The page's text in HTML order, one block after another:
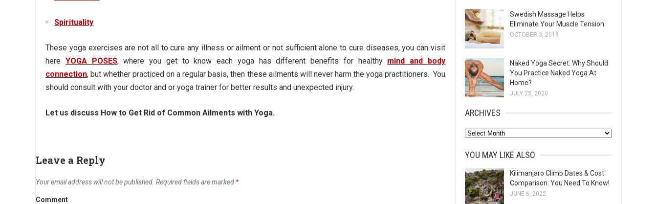
Spirituality
These yoga exercises are not all to cure any illness or ailment or not sufficient alone to cure diseases, you can visit
here YOGA POSES, where you get to know each yoga has different benefits for healthy mind and body
connection, but whether practiced on a regular basis, then these ailments will never harm the yoga practitioners. You
should consult with your doctor and or yoga trainer for better results and unexpected injury.
Let us discuss How to Get Rid of Common Ailments with Yoga.
Leave a Reply
Your email address will not be published. Required fields are marked *
Comment
Swedish Massage Helps
Eliminate Your Muscle Tension
OCTOBER 3, 2019
Naked Yoga Secret: Why Should
You Practice Naked Yoga At
Home?
JULY 25, 2020
ARCHIVES
A
c
h
i
v
YOU MAY LIKE ALSO
Kilimanjaro Climb Dates & Cost
Comparison: You Need To Know!
JUNE 6, 2022